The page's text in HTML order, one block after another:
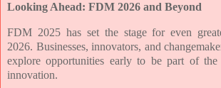
Looking Ahead: FDM 2026 and Beyond
FDM 2025 has set the stage for even
2026. Businesses,innovators, and
explore opportunities early to be part of the
innovation.